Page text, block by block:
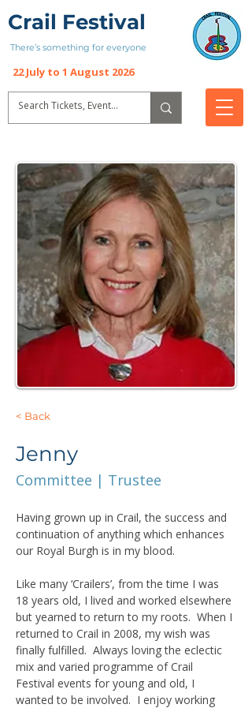
22 July to 1 August 2026
Crail Festival
There’s something for everyone
< Back
Jenny
Committee | Trustee
Having grown up in Crail, the success and
continuation of anything which enhances
our Royal Burgh is in my blood.
Like many ‘Crailers’, from the time I was
18 years old, I lived and worked elsewhere
but yearned to return to my roots.  When I
returned to Crail in 2008, my wish was
finally fulfilled.  Always loving the eclectic
mix and varied programme of Crail
Festival events for young and old, I
wanted to be involved.  I enjoy working